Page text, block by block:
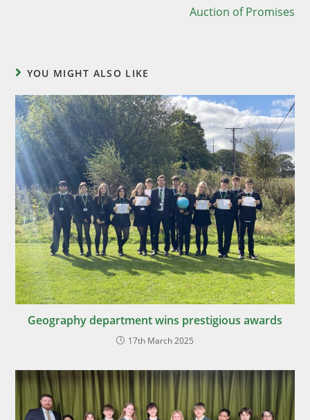
Auction of Promises
YOU MIGHT ALSO LIKE
Geography department wins prestigious awards
17th March 2025